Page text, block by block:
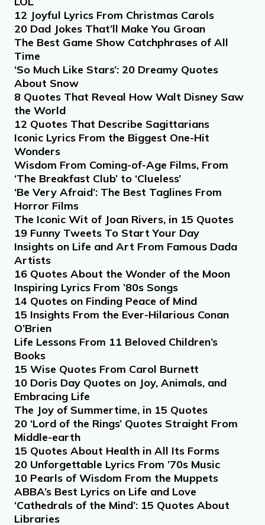
12 Joyful Lyrics From Christmas Carols
20 Dad Jokes That’ll Make You Groan
The Best Game Show Catchphrases of All
Time
‘So Much Like Stars’: 20 Dreamy Quotes
About Snow
8 Quotes That Reveal How Walt Disney Saw
the World
12 Quotes That Describe Sagittarians
Iconic Lyrics From the Biggest One-Hit
Wonders
Wisdom From Coming-of-Age Films, From
‘The Breakfast Club’ to ‘Clueless’
‘Be Very Afraid’: The Best Taglines From
Horror Films
The Iconic Wit of Joan Rivers, in 15 Quotes
19 Funny Tweets To Start Your Day
Insights on Life and Art From Famous Dada
Artists
16 Quotes About the Wonder of the Moon
Inspiring Lyrics From ’80s Songs
14 Quotes on Finding Peace of Mind
15 Insights From the Ever-Hilarious Conan
O’Brien
Life Lessons From 11 Beloved Children’s
Books
15 Wise Quotes From Carol Burnett
10 Doris Day Quotes on Joy, Animals, and
Embracing Life
The Joy of Summertime, in 15 Quotes
20 ‘Lord of the Rings’ Quotes Straight From
Middle-earth
15 Quotes About Health in All Its Forms
20 Unforgettable Lyrics From ’70s Music
10 Pearls of Wisdom From the Muppets
ABBA’s Best Lyrics on Life and Love
‘Cathedrals of the Mind’: 15 Quotes About
Libraries